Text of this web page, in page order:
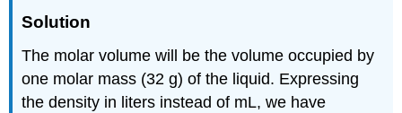
Solution
The molar volume will be the volume occupied by
one molar mass (32 g) of the liquid. Expressing
the density in liters instead of mL, we have